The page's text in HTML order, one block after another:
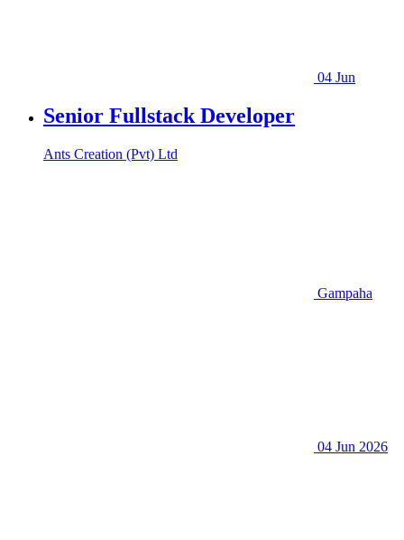
04 Jun
Senior Fullstack Developer
Ants Creation (Pvt) Ltd
Gampaha
04 Jun 2026